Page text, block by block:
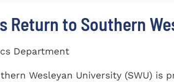
Return to Southern
Department
Wesleyan University (SWU) is